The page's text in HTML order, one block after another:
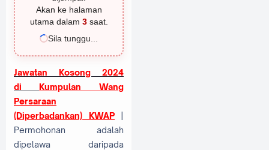
Akan ke halaman
utama dalam 2saat.
Sila tunggu...
Jawatan Kosong 2024
di Kumpulan Wang
Persaraan
(Diperbadankan) KWAP
Permohonan adalah
dipelawa daripada